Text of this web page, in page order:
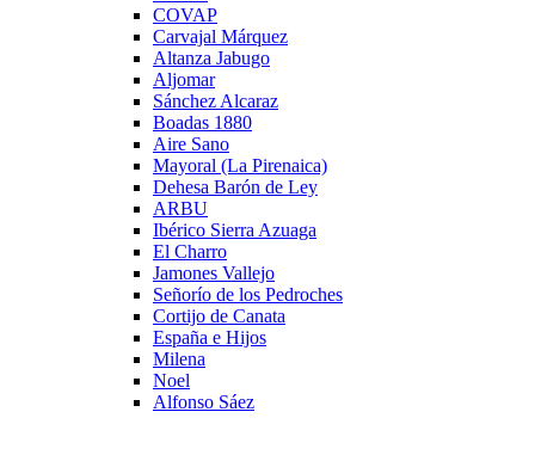
COVAP
Carvajal Márquez
Altanza Jabugo
Aljomar
Sánchez Alcaraz
Boadas 1880
Aire Sano
Mayoral (La Pirenaica)
Dehesa Barón de Ley
ARBU
Ibérico Sierra Azuaga
El Charro
Jamones Vallejo
Señorío de los Pedroches
Cortijo de Canata
España e Hijos
Milena
Noel
Alfonso Sáez